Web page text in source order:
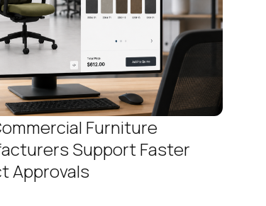
Furniture
Support Faster
Approvals